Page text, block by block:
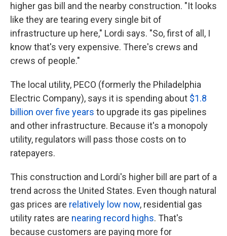
higher gas bill and the nearby construction. "It looks
like they are tearing every single bit of
infrastructure up here," Lordi says. "So, first of all, I
know that's very expensive. There's crews and
crews of people."
The local utility, PECO (formerly the Philadelphia
Electric Company), says it is spending about $1.8
billion over five years to upgrade its gas pipelines
and other infrastructure. Because it's a monopoly
utility, regulators will pass those costs on to
ratepayers.
This construction and Lordi's higher bill are part of a
trend across the United States. Even though natural
gas prices are relatively low now, residential gas
utility rates are nearing record highs. That's
because customers are paying more for